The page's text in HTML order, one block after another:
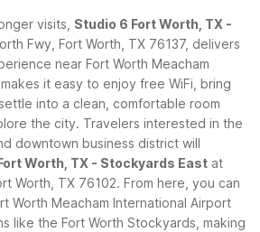
visits, Studio 6 Fort Worth, TX -
Fwy, Fort Worth, TX 76137, delivers
near Fort Worth Meacham
it easy to enjoy free WiFi, bring
into a clean, comfortable room
the city. Travelers interested in the
downtown business district will
Worth, TX - Stockyards East at
Worth, TX 76102. From here, you can
Worth Meacham International Airport
like the Fort Worth Stockyards, making